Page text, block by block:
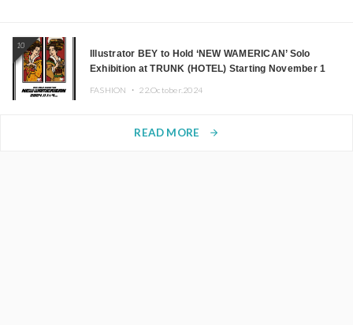
10
Illustrator BEY to Hold ‘NEW WAMERICAN’ Solo
Exhibition at TRUNK (HOTEL) Starting November 1
FASHION ・ 22.October.2024
READ MORE arrow_forward